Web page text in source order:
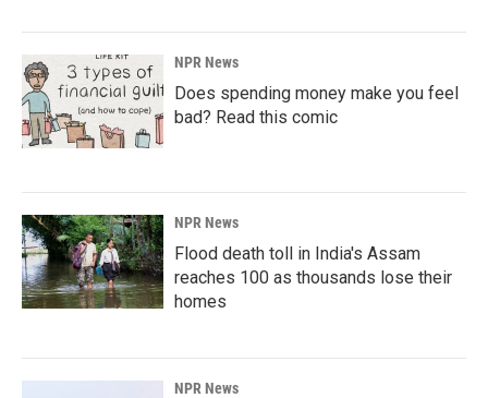
NPR News
Does spending money make you feel
bad? Read this comic
NPR News
Flood death toll in India's Assam
reaches 100 as thousands lose their
homes
NPR News